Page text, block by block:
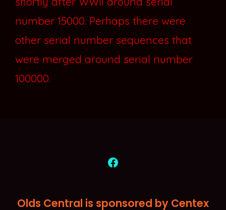
number 15000. Perhaps there were
other serial number sequences that
were merged around serial number
100000.
Open
in
Olds Central is sponsored by Centex